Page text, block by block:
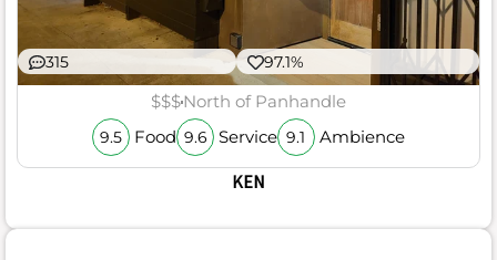
315 97.1%
$$$North of Panhandle
9.5 Food 9.6 Service 9.1 Ambience
KEN